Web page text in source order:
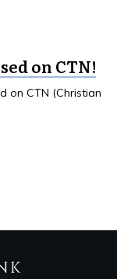
on CTN!
on CTN (Christian